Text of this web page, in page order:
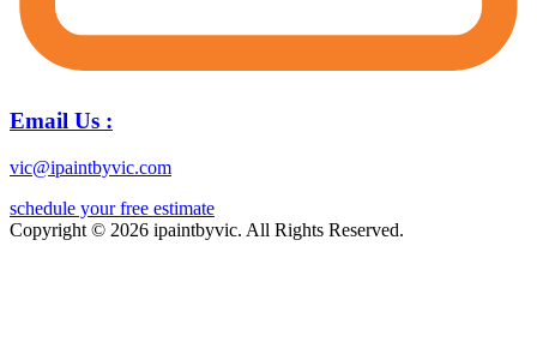
Email Us :
vic@ipaintbyvic.com
schedule your free estimate
Copyright © 2026 ipaintbyvic. All Rights Reserved.